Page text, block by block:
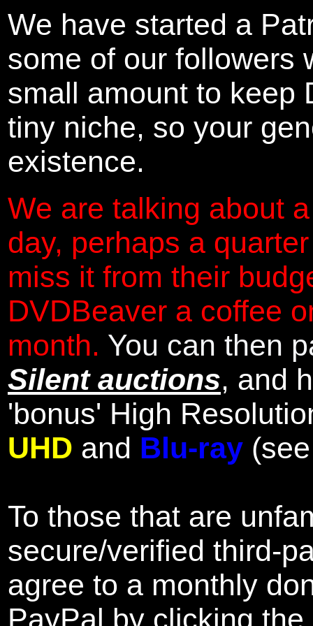
We have started a
some of our followers
small amount to keep
tiny niche, so your
existence.
We are talking about
day, perhaps a
miss it from their
DVDBeaver a coffee
month. You can then
Silent auctions, and
'bonus' High
UHD and Blu-ray
To those that are
secure/verified third-
agree to a monthly
PayPal by clicking